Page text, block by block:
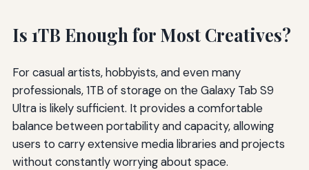
Is 1TB Enough for Most Creatives?
For casual artists, hobbyists, and even many
professionals, 1TB of storage on the Galaxy Tab S9
Ultra is likely sufficient. It provides a comfortable
balance between portability and capacity, allowing
users to carry extensive media libraries and projects
without constantly worrying about space.